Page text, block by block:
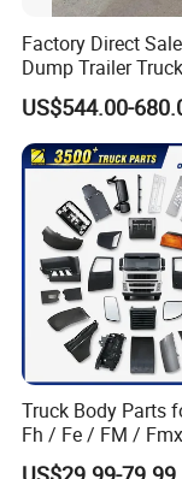
FAQ
Factory Direct
Dump Trailer
Cable Tarp System
US$544.00-
Truck Body Parts
Fh / Fe / FM /
Vnl / Fh16 / Vm /